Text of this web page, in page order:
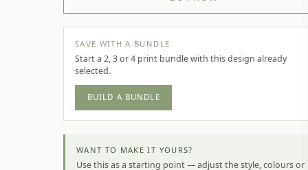
SAVE WITH A BUNDLE
Start a 2, 3 or 4 print bundle with this design already
selected.
BUILD A BUNDLE
WANT TO MAKE IT YOURS?
Use this as a starting point — adjust the style, colours or